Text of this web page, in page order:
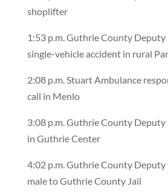
shoplifter
1:53 p.m. Guthrie County Deputy
single-vehicle accident in rural
2:08 p.m. Stuart Ambulance
call in Menlo
3:08 p.m. Guthrie County Deputy
in Guthrie Center
4:02 p.m. Guthrie County
male to Guthrie County Jail